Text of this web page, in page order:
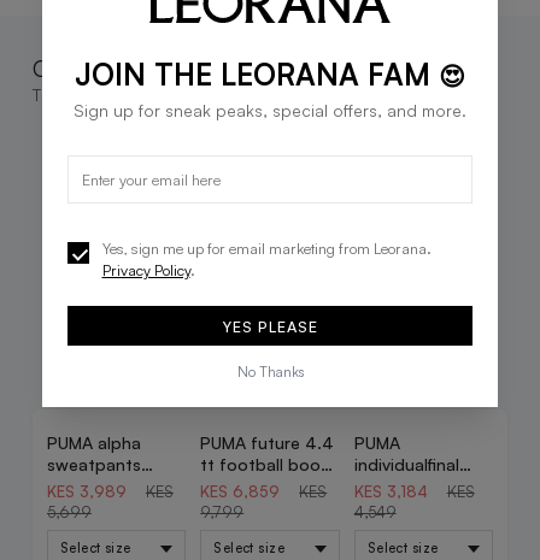
Complete the look
These go great together
30% OFF
PUMA alpha
sweatpants
youth in blue
KES 3,989
KES
5,699
30% OFF
PUMA future 4.4
tt football boots
youth in blue
KES 6,859
KES
9,799
30% OFF
PUMA
individualfinal
football training
shorts youth in
KES 3,184
KES
4,549
JOIN THE LEORANA FAM 😍
Sign up for sneak peaks, special offers, and more.
Yes, sign me up for email marketing from Leorana.
Privacy Policy.
YES PLEASE
No Thanks